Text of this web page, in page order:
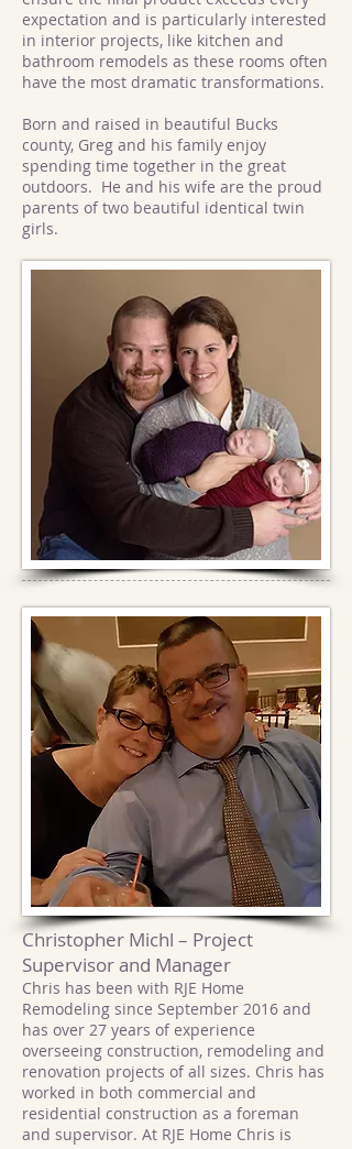
expectation and is particularly interested
in interior projects, like kitchen and
bathroom remodels as these rooms often
have the most dramatic transformations.
Born and raised in beautiful Bucks
county, Greg and his family enjoy
spending time together in the great
outdoors. He and his wife are the proud
parents of two beautiful identical twin
girls.
Christopher Michl – Project
Supervisor and Manager
Chris has been with RJE Home
Remodeling since September 2016 and
has over 27 years of experience
overseeing construction, remodeling and
renovation projects of all sizes. Chris has
worked in both commercial and
residential construction as a foreman
and supervisor. At RJE Home Chris is